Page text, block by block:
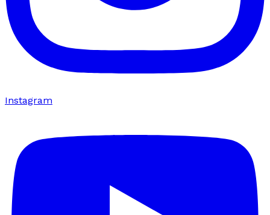
Instagram